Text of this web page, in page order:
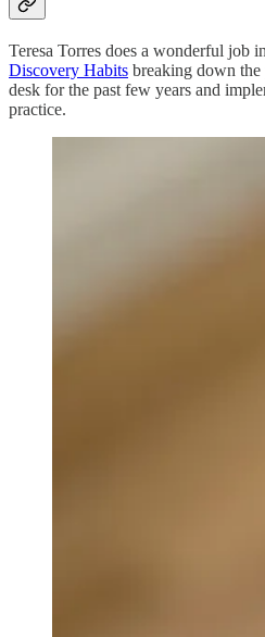
Teresa Torres does a wonderful job
Discovery Habits breaking down
desk for the past few years and
practice.